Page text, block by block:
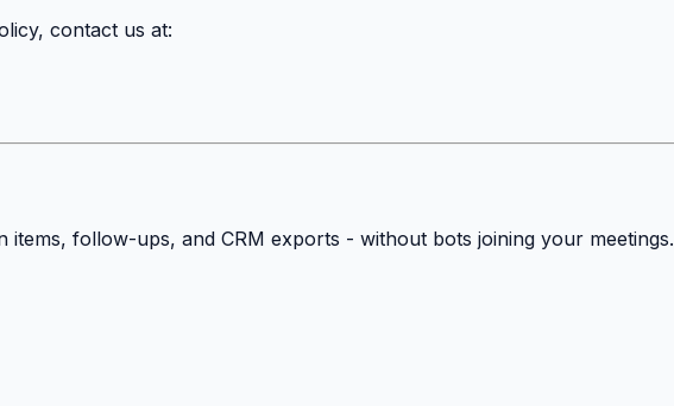
contact us at:
follow-ups, and CRM exports - without bots joining your meetings.